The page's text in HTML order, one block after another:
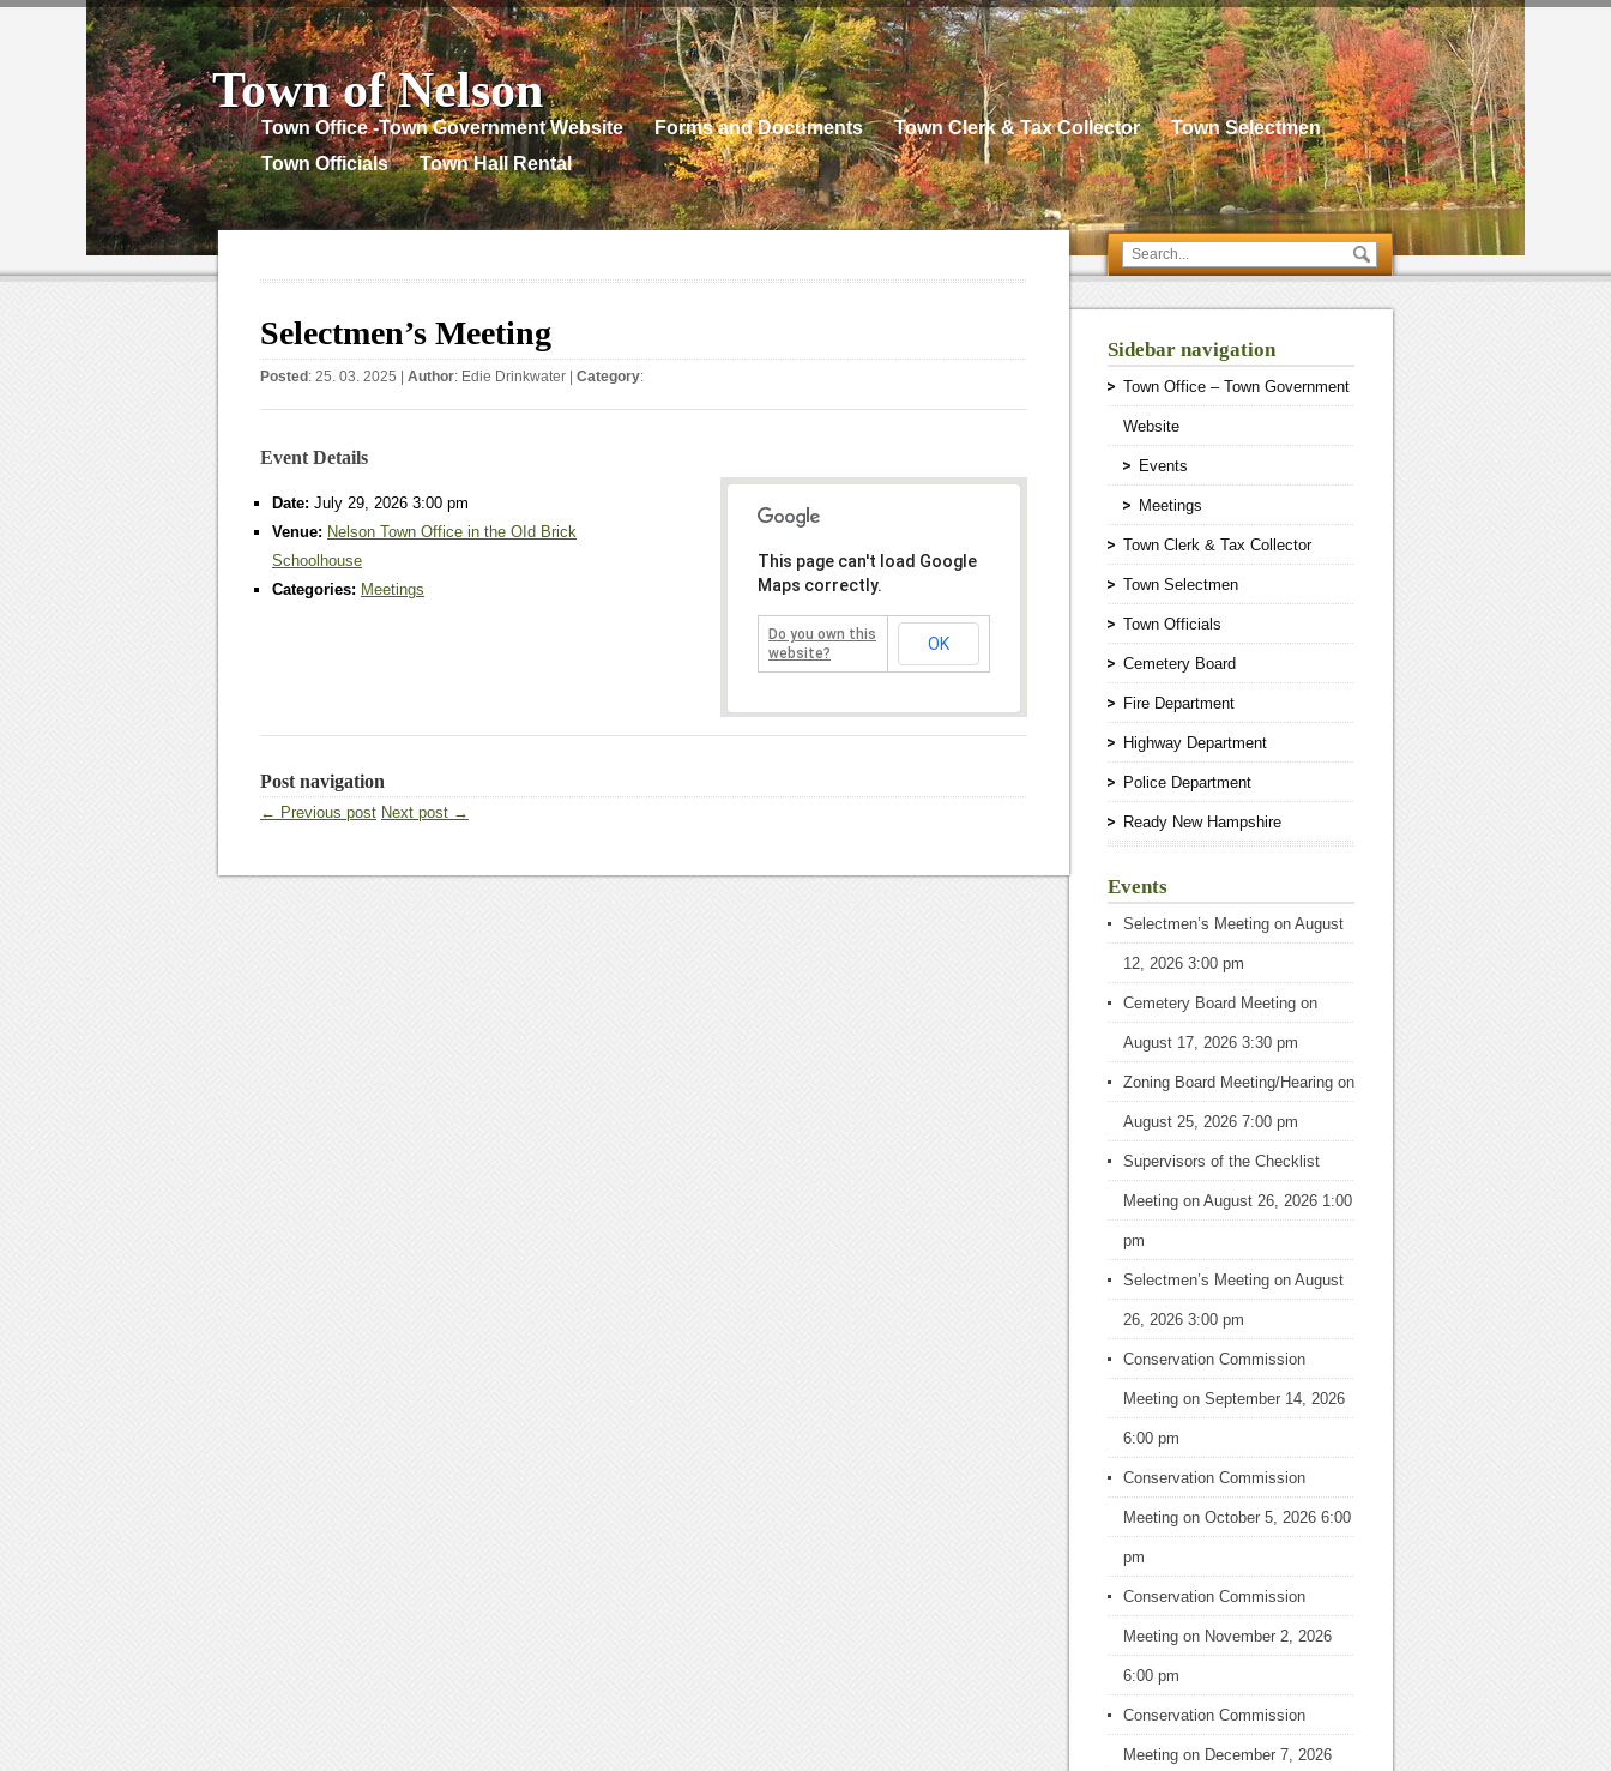
Town of Nelson
Town Office -Town Government Website Forms and Documents Town Clerk & Tax Collector
Town Selectmen
Town Officials
Town Hall Rental
Selectmen’s Meeting
Posted : 25. 03. 2025 | Author: Edie Drinkwater Category:
Event Details
Date: July 29, 2026 3:00 pm
Venue: Nelson Town Office in the OId Brick
Schoolhouse
Categories: Meetings
This page can't load Google
Maps correctly.
Do you own this
website?
OK
Post navigation
← Previous post Next post →
Sidebar navigation
Town Office – Town Government
Website
Events
Meetings
Town Clerk & Tax Collector
Town Selectmen
Town Officials
Cemetery Board
Fire Department
Highway Department
Police Department
Ready New Hampshire
Events
Selectmen’s Meeting on August
12, 2026 3:00 pm
Cemetery Board Meeting on
August 17, 2026 3:30 pm
Zoning Board Meeting/Hearing on
August 25, 2026 7:00 pm
Supervisors of the Checklist
Meeting on August 26, 2026 1:00
pm
Selectmen’s Meeting on August
26, 2026 3:00 pm
Conservation Commission
Meeting on September 14, 2026
6:00 pm
Conservation Commission
Meeting on October 5, 2026 6:00
pm
Conservation Commission
Meeting on November 2, 2026
6:00 pm
Conservation Commission
Meeting on December 7, 2026